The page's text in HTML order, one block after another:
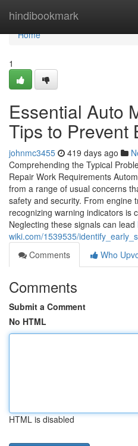
hindibookmark
Home
Home
1
Essential Auto
Tips to Prevent
johnmc3455 419 days ago
Comprehending the Typical
Repair Work Requirements
from a range of usual concerns
safety and security. From engine
recognizing warning indicators is
Neglecting these signals can lead
wiki.com/1539535/
Comments
Who
Comments
Submit a Comment
No HTML
HTML is disabled